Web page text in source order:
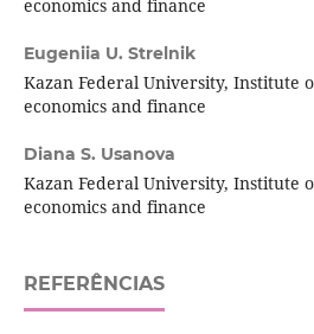
economics and finance
Eugeniia U. Strelnik
Kazan Federal University, Institute
economics and finance
Diana S. Usanova
Kazan Federal University, Institute
economics and finance
REFERÊNCIAS